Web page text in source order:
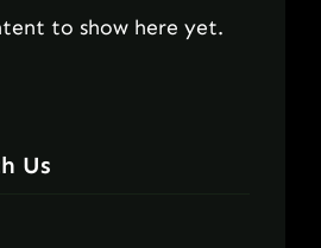
to show here yet.
Us